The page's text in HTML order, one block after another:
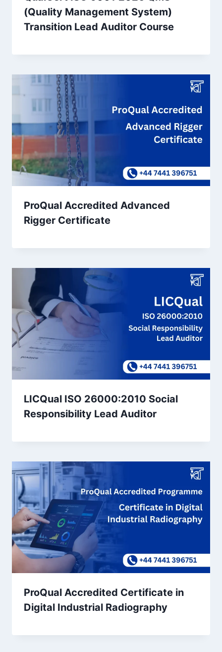
(Quality Management System)
Transition Lead Auditor Course
ProQual Accredited Advanced
Rigger Certificate
LICQual ISO 26000:2010 Social
Responsibility Lead Auditor
ProQual Accredited Certificate in
Digital Industrial Radiography